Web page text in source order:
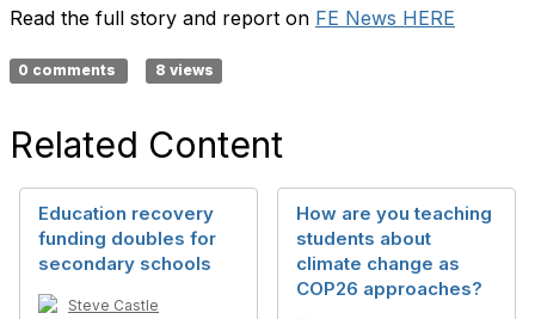
Read the full story and report on FE News HERE
0 comments 8 views
Related Content
Education recovery
funding doubles for
secondary schools
Steve Castle
How are you teaching
students about
climate change as
COP26 approaches?